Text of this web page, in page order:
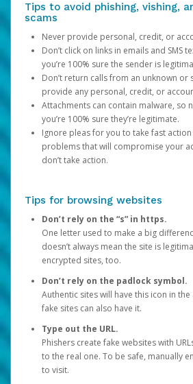
Tips to avoid phishing, vishing,
scams
Never provide personal, credit, or
Don’t click on links in emails and SMS
you’re 100% sure the sender is
Don’t return calls from an unknown
provide any personal, credit, or
Attachments can contain malware, so
you’re 100% sure they’re legitimate.
Ignore pleas for you to take fast
problems that will compromise your
don’t take action.
Tips for browsing websites
Don’t rely on the “s” in https.
One letter used to make a big
doesn’t always mean the site is
encrypted sites, too.
Don’t rely on the padlock symbol.
Authentic sites will have this icon in
fake sites can also have it.
Type out the URL.
Phishers create fake websites with
to the real one. To be safe, manually
to visit.